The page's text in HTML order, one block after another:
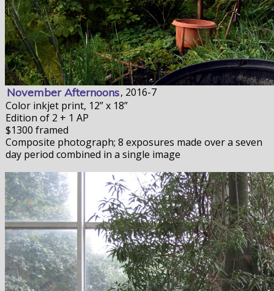
November Afternoons, 2016-7
Color inkjet print, 12” x 18”
Edition of 2 + 1 AP
$1300 framed
Composite photograph; 8 exposures made over a seven
day period combined in a single image